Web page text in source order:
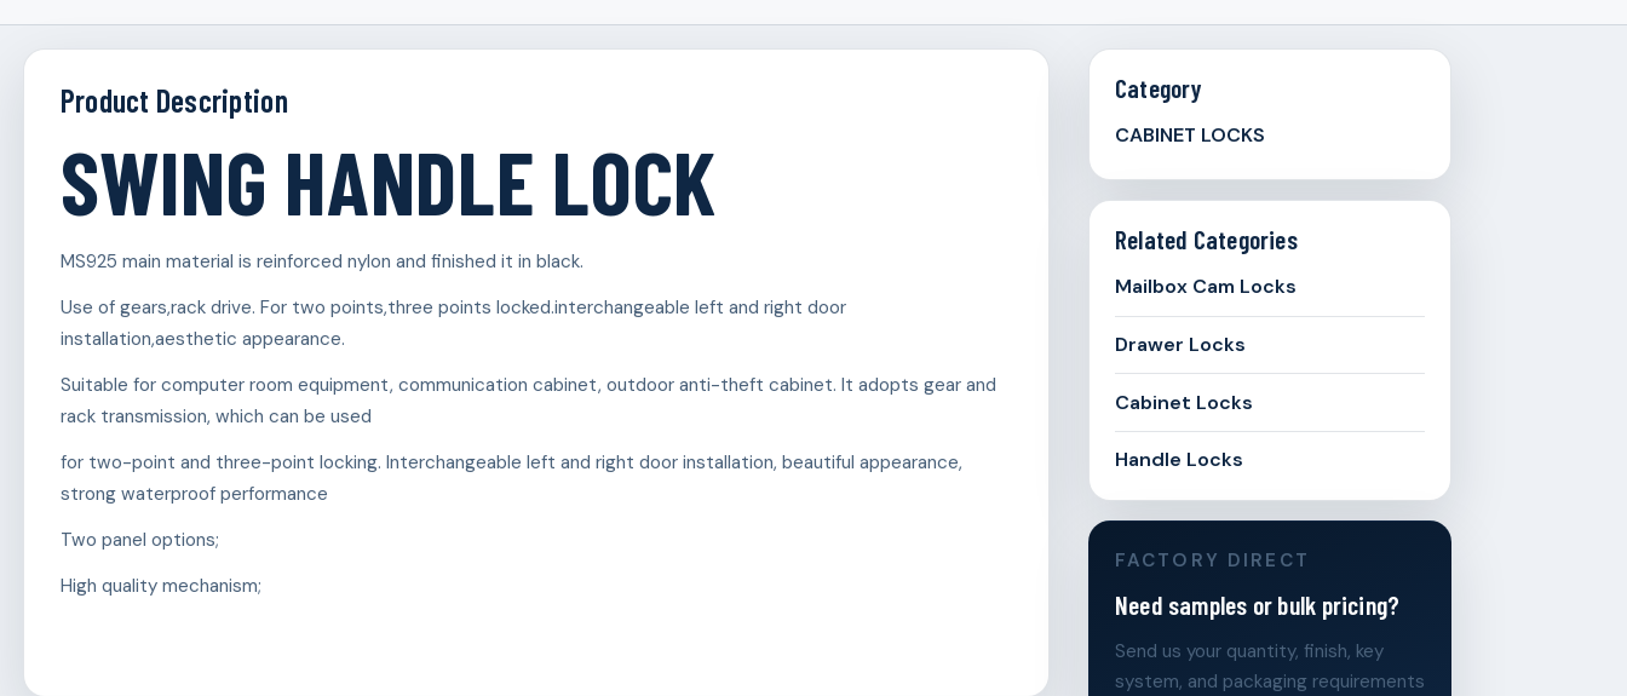
Product Description
SWING HANDLE LOCK
MS925 main material is reinforced nylon and finished it in black.
Use of gears,rack drive. For two points,three points locked.interchangeable left and right door
installation,aesthetic appearance.
Suitable for computer room equipment, communication cabinet, outdoor anti-theft cabinet. It adopts gear and
rack transmission, which can be used
for two-point and three-point locking. Interchangeable left and right door installation, beautiful appearance,
strong waterproof performance
Two panel options;
High quality mechanism;
Category
CABINET LOCKS
Related Categories
Mailbox Cam Locks
Drawer Locks
Cabinet Locks
Handle Locks
FACTORY DIRECT
Need samples or bulk pricing?
Send us your quantity, finish, key
system, and packaging requirements